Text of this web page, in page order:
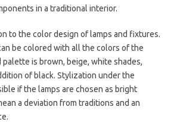
in a traditional interior.
to the color design of lamps and fixtures.
be colored with all the colors of the
is brown, beige, white shades,
of black. Stylization under the
if the lamps are chosen as bright
a deviation from traditions and an